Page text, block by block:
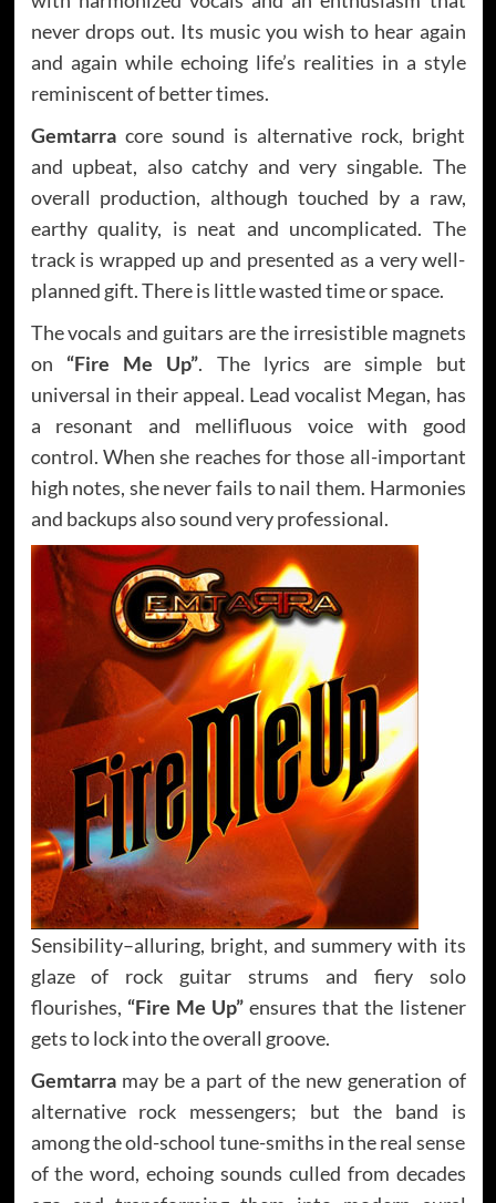
never drops out. Its music you wish to hear again
and again while echoing life’s realities in a style
reminiscent of better times.
Gemtarracore sound is alternative rock, bright
and upbeat, also catchy and very singable. The
overall production, although touched by a raw,
earthy quality, is neat and uncomplicated. The
track is wrapped up and presented as a very well-
planned gift. There is little wasted time or space.
The vocals and guitars are the irresistible magnets
on “Fire Me Up”. The lyrics are simple but
universal in their appeal. Lead vocalist Megan, has
a resonant and mellifluous voice with good
control. When she reaches for those all-important
high notes, she never fails to nail them. Harmonies
and backups also sound very professional.
Sensibility–alluring, bright, and summery with its
glaze of rock guitar strums and fiery solo
flourishes, “Fire Me Up”ensures that the listener
gets to lock into the overall groove.
Gemtarramay be a part of the new generation of
alternative rock messengers; but the band is
among the old-school tune-smiths in the real sense
of the word, echoing sounds culled from decades